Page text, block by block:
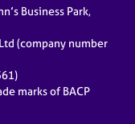
Business Park,
(company number
marks of BACP